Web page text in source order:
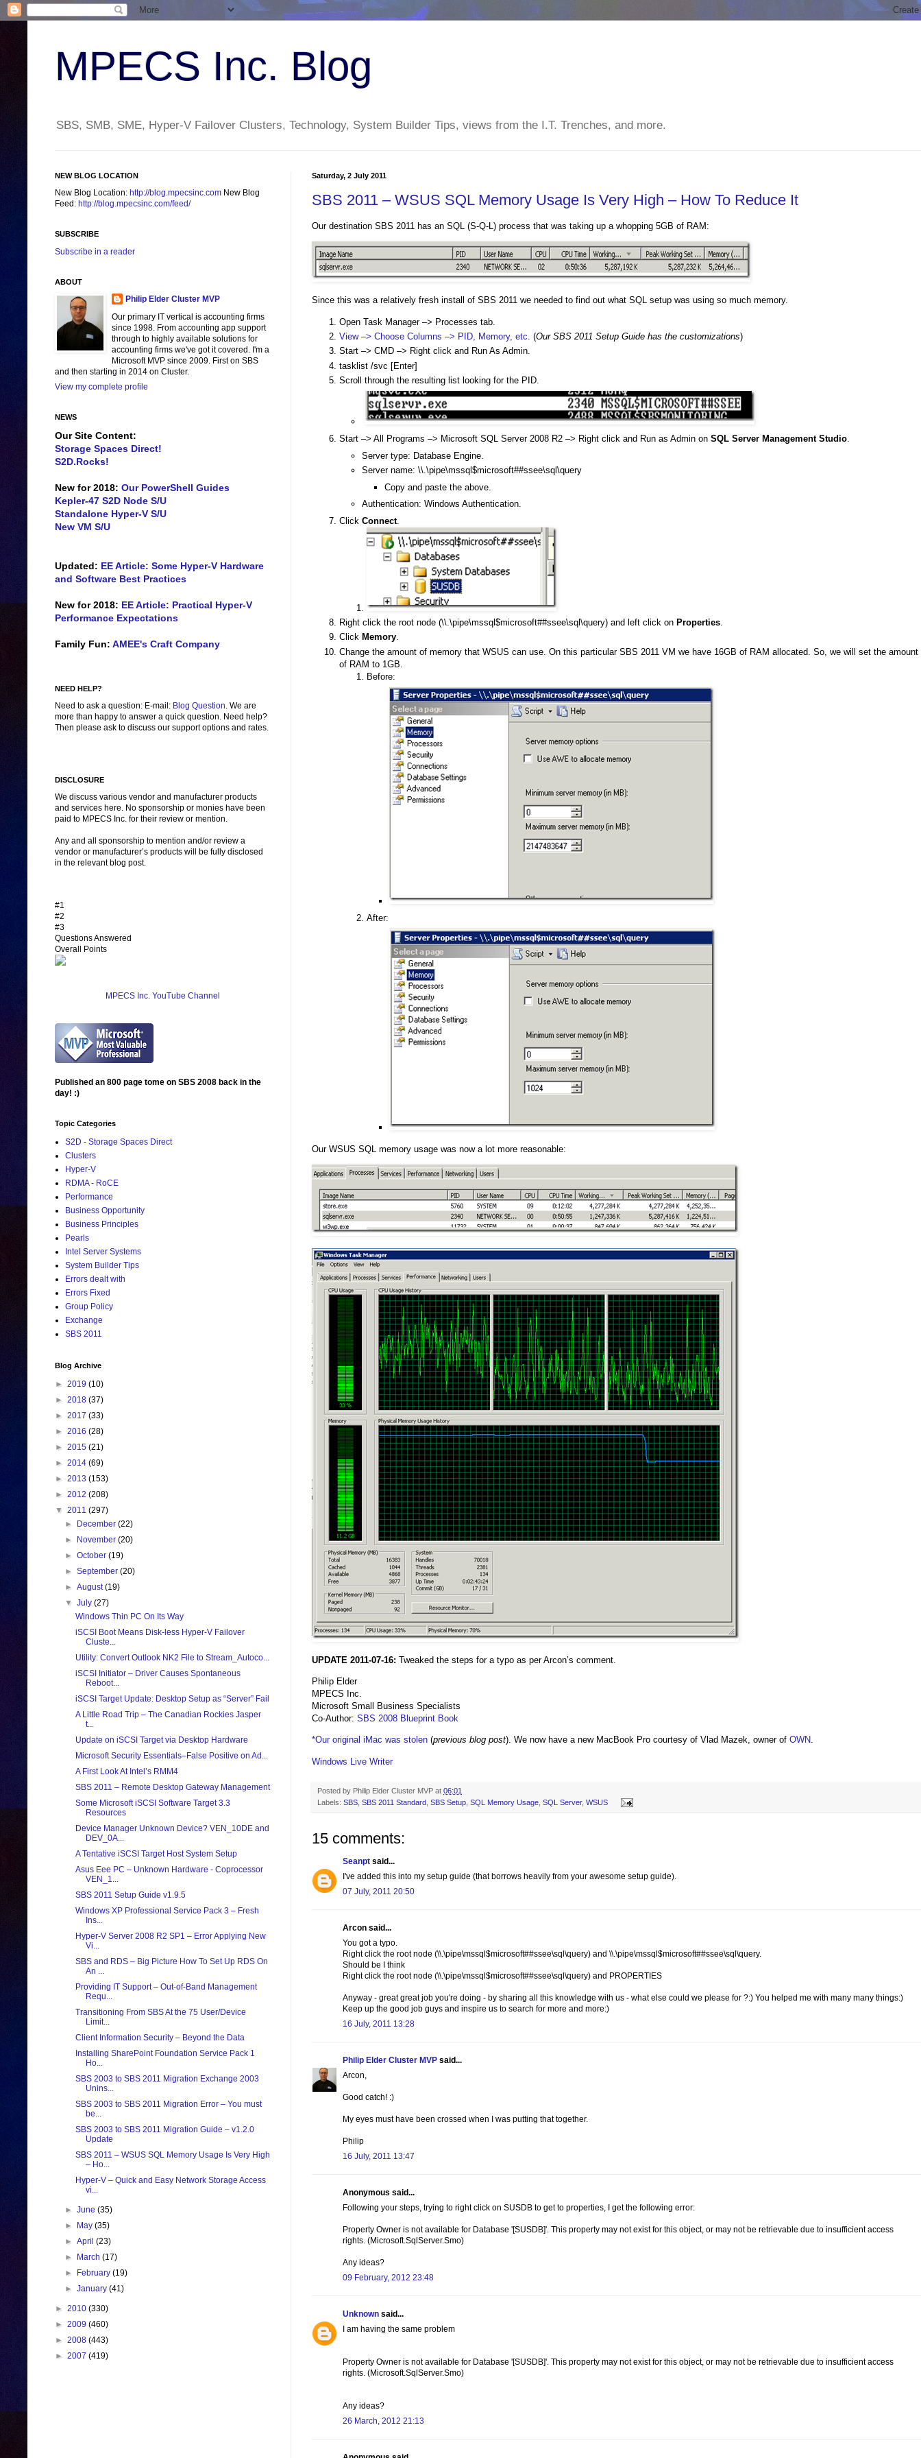
MPECS Inc. Blog
SBS, SMB, SME, Hyper-V Failover Clusters, Technology, System Builder Tips, views from the I.T. Trenches, and more.
Saturday, 2 July 2011
SBS 2011 – WSUS SQL Memory Usage Is Very High – How To Reduce It
Our destination SBS 2011 has an SQL (S-Q-L) process that was taking up a whopping 5GB of RAM:
Since this was a relatively fresh install of SBS 2011 we needed to find out what SQL setup was using so much memory.
Open Task Manager –> Processes tab.
View –> Choose Columns –> PID, Memory, etc. (Our SBS 2011 Setup Guide has the customizations)
Start –> CMD –> Right click and Run As Admin.
tasklist /svc [Enter]
Scroll through the resulting list looking for the PID.
Start –> All Programs –> Microsoft SQL Server 2008 R2 –> Right click and Run as Admin on SQL Server Management Studio.
Server type: Database Engine.
Server name: \\.\pipe\mssql$microsoft##ssee\sql\query
Copy and paste the above.
Authentication: Windows Authentication.
Click Connect.
Right click the root node (\\.\pipe\mssql$microsoft##ssee\sql\query) and left click on Properties
Click Memory.
Change the amount of memory that WSUS can use. On this particular SBS 2011 VM we have 16GB of RAM allocated. So, we will set the amount
of RAM to 1GB.
Before:
After:
Our WSUS SQL memory usage was now a lot more reasonable:
UPDATE 2011-07-16: Tweaked the steps for a typo as per Arcon’s comment.
Philip Elder
MPECS Inc.
Microsoft Small Business Specialists
Co-Author: SBS 2008 Blueprint Book
*Our original iMac was stolen (previous blog post). We now have a new MacBook Pro courtesy of Vlad Mazek, owner of OWN.
Windows Live Writer
Posted by Philip Elder Cluster MVP at 06:01
Labels: SBS SBS 2011 Standard SBS Setup SQL Memory Usage SQL Server, WSUS
15 comments:
Seanpt said...
I've added this into my setup guide (that borrows heavily from your awesome setup guide).
07 July, 2011 20:50
Arcon said...
You got a typo.
Right click the root node (\\.\pipe\mssql$microsoft##ssee\sql\query) and \\.\pipe\mssql$microsoft##ssee\sql\query.
Should be I think
Right click the root node (\\.\pipe\mssql$microsoft##ssee\sql\query) and PROPERTIES
Anyway - great great job you're doing - by sharing all this knowledge with us - what else could we please for ?:) You helped me with many many things:)
Keep up the good job guys and inspire us to search for more and more:)
16 July, 2011 13:28
Philip Elder Cluster MVP said...
Arcon,
Good catch! :)
My eyes must have been crossed when I was putting that together.
Philip
16 July, 2011 13:47
Anonymous said...
Following your steps, trying to right click on SUSDB to get to properties, I get the following error:
Property Owner is not available for Database '[SUSDB]'. This property may not exist for this object, or may not be retrievable due to insufficient access
rights. (Microsoft.SqlServer.Smo)
Any ideas?
09 February, 2012 23:48
Unknown said...
I am having the same problem
Property Owner is not available for Database '[SUSDB]'. This property may not exist for this object, or may not be retrievable due to insufficient access
rights. (Microsoft.SqlServer.Smo)
Any ideas?
26 March, 2012 21:13
NEW BLOG LOCATION
New Blog Location: http://blog.mpecsinc.com New Blog
Feed: http://blog.mpecsinc.com/feed/
SUBSCRIBE
Subscribe in a reader
ABOUT
Philip Elder Cluster MVP
Our primary IT vertical is accounting firms
since 1998. From accounting app support
through to highly available solutions for
accounting firms we've got it covered. I'm a
Microsoft MVP since 2009. First on SBS
and then starting in 2014 on Cluster.
View my complete profile
NEWS
Our Site Content:
Storage Spaces Direct!
S2D.Rocks!
New for 2018: Our PowerShell Guides
Kepler-47 S2D Node S/U
Standalone Hyper-V S/U
New VM S/U
Updated: EE Article: Some Hyper-V Hardware
and Software Best Practices
New for 2018: EE Article: Practical Hyper-V
Performance Expectations
Family Fun: AMEE's Craft Company
NEED HELP?
Need to ask a question: E-mail: Blog Question. We are
more than happy to answer a quick question. Need help?
Then please ask to discuss our support options and rates.
DISCLOSURE
We discuss various vendor and manufacturer products
and services here. No sponsorship or monies have been
paid to MPECS Inc. for their review or mention.
Any and all sponsorship to mention and/or review a
vendor or manufacturer’s products will be fully disclosed
in the relevant blog post.
#1
#2
#3
Questions Answered
Overall Points
MPECS Inc. YouTube Channel
Published an 800 page tome on SBS 2008 back in the
day! :)
Topic Categories
S2D - Storage Spaces Direct
Clusters
Hyper-V
RDMA - RoCE
Performance
Business Opportunity
Business Principles
Pearls
Intel Server Systems
System Builder Tips
Errors dealt with
Errors Fixed
Group Policy
Exchange
SBS 2011
Blog Archive
► 2019 (10)
► 2018 (37)
► 2017 (33)
► 2016 (28)
► 2015 (21)
► 2014 (69)
► 2013 (153)
► 2012 (208)
▼ 2011 (297)
►
December(22)
►
November(20)
►October(19)
►September(20)
►August(19)
▼July(27)
Windows Thin PC On Its Way
iSCSI Boot Means Disk-less Hyper-V Failover
Cluste...
Utility: Convert Outlook NK2 File to Stream_Autoco...
iSCSI Initiator – Driver Causes Spontaneous
Reboot...
iSCSI Target Update: Desktop Setup as “Server” Fail
A Little Road Trip – The Canadian Rockies Jasper
t...
Update on iSCSI Target via Desktop Hardware
Microsoft Security Essentials–False Positive on Ad...
A First Look At Intel’s RMM4
SBS 2011 – Remote Desktop Gateway Management
Some Microsoft iSCSI Software Target 3.3
Resources
Device Manager Unknown Device? VEN_10DE and
DEV_0A...
A Tentative iSCSI Target Host System Setup
Asus Eee PC – Unknown Hardware - Coprocessor
VEN_1...
SBS 2011 Setup Guide v1.9.5
Windows XP Professional Service Pack 3 – Fresh
Ins...
Hyper-V Server 2008 R2 SP1 – Error Applying New
Vi...
SBS and RDS – Big Picture How To Set Up RDS On
An ...
Providing IT Support – Out-of-Band Management
Requ...
Transitioning From SBS At the 75 User/Device
Limit...
Client Information Security – Beyond the Data
Installing SharePoint Foundation Service Pack 1
Ho...
SBS 2003 to SBS 2011 Migration Exchange 2003
Unins...
SBS 2003 to SBS 2011 Migration Error – You must
be...
SBS 2003 to SBS 2011 Migration Guide – v1.2.0
Update
SBS 2011 – WSUS SQL Memory Usage Is Very High
– Ho...
Hyper-V – Quick and Easy Network Storage Access
vi...
►June(35)
►
May(35)
►April(23)
►
March(17)
►
February(19)
►January(41)
► 2010 (330)
► 2009 (460)
► 2008 (443)
► 2007 (419)